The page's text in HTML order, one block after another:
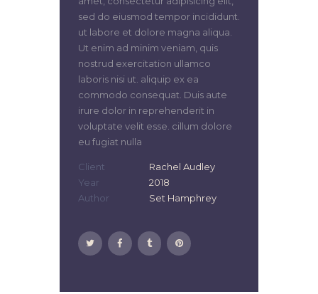
sed do eiusmod tempor incididunt.
ut labore et dolore magna aliqua.
Ut enim ad minim veniam, quis
nostrud exercitation ullamco
laboris nisi ut. aliquip ex ea
commodo consequat. Duis aute
irure dolor in reprehenderit in
voluptate velit esse. cillum dolore
eu fugiat nulla
Client
Rachel Audley
Year
2018
Author
Set Hamphrey